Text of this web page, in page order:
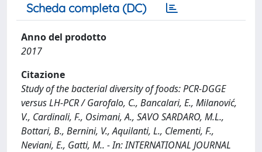
Scheda completa (DC)
Anno del prodotto
2017
Citazione
Study of the bacterial diversity of foods: PCR-DGGE
versus LH-PCR / Garofalo, C., Bancalari, E., Milanović,
V., Cardinali, F., Osimani, A., SAVO SARDARO, M.L.,
Bottari, B., Bernini, V., Aquilanti, L., Clementi, F.,
Neviani, E., Gatti, M.. - In: INTERNATIONAL JOURNAL